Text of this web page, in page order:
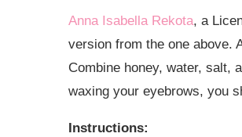
Anna Isabella Rekota, a
version from the one above.
Combine honey, water, salt,
waxing your eyebrows, you
Instructions: